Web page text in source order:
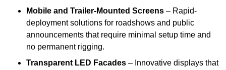
Mobile and Trailer-Mounted Screens – Rapid-
deployment solutions for roadshows and public
announcements that require minimal setup time and
no permanent rigging.
Transparent LED Facades – Innovative displays that